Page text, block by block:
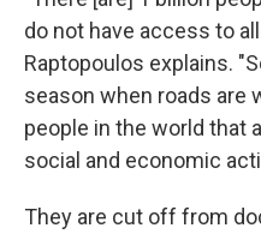
do not have access to
Raptopoulos explains.
season when roads are
people in the world that
social and economic
They are cut off from